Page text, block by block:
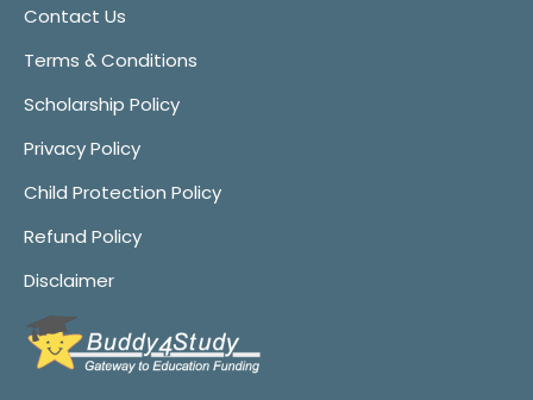
Contact Us
Terms & Conditions
Scholarship Policy
Privacy Policy
Child Protection Policy
Refund Policy
Disclaimer